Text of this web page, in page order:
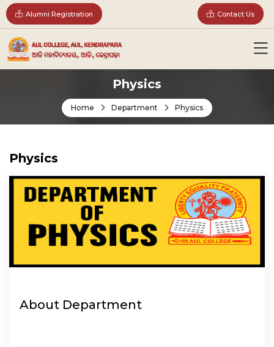
Alumni Registration Contact Us
Physics
Home Department Physics
Physics
About Department